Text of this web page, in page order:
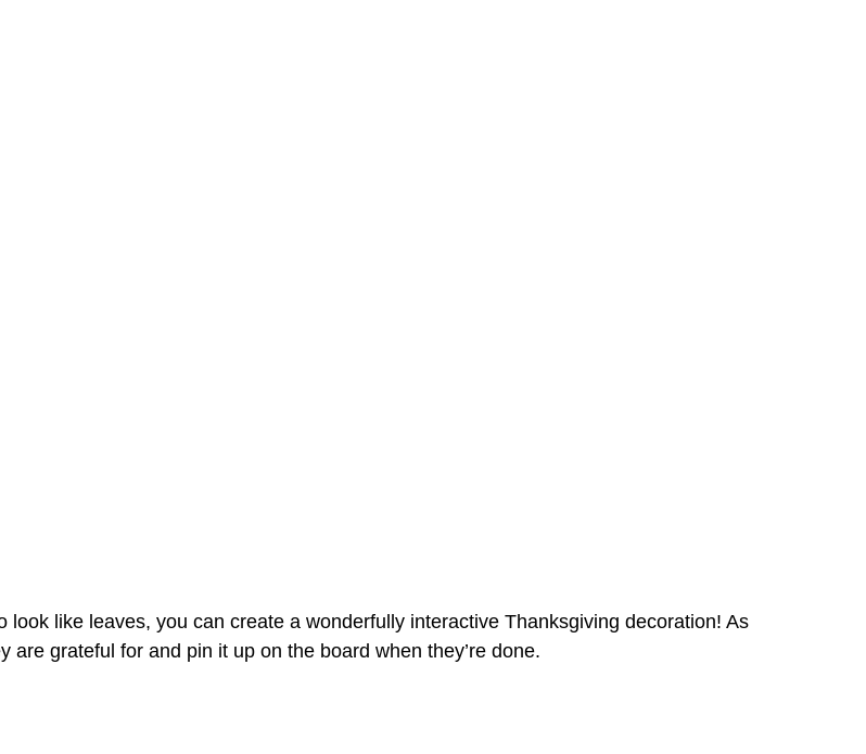
like leaves, you can create a wonderfully interactive Thanksgiving decoration! As
grateful for and pin it up on the board when they’re done.